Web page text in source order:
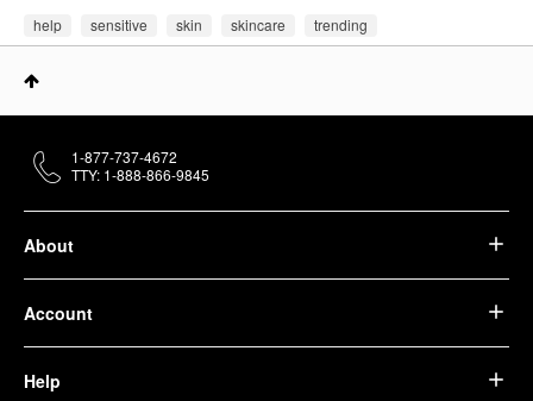
help sensitive skin skincare trending
About
Account
Help
1-877-737-4672
TTY: 1-888-866-9845